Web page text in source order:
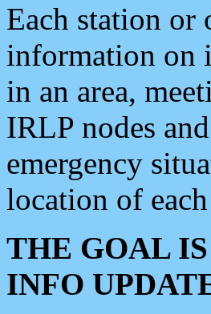
Each station or
information on
in an area,
IRLP nodes
emergency
location of
THE GOAL
INFO